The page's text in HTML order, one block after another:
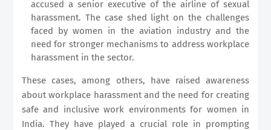
accused a senior executive of the airline of sexual
harassment. The case shed light on the challenges
faced by women in the aviation industry and the
need for stronger mechanisms to address workplace
harassment in the sector.
These cases, among others, have raised awareness
about workplace harassment and the need for creating
safe and inclusive work environments for women in
India. They have played a crucial role in prompting